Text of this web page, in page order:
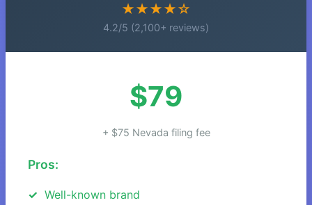
★★★★☆
4.2/5 (2,100+ reviews)
$79
+ $75 Nevada filing fee
Pros:
Well-known brand